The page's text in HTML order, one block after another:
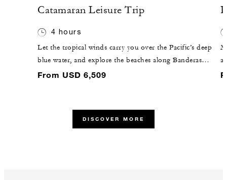
Catamaran Leisure Trip
4 hours
Let the tropical winds carry you over the Pacific’s deep
blue water, and explore the beaches along Banderas
Bay. Our partners at Punta Mita Adventures will lead
From USD 6,509
DISCOVER MORE